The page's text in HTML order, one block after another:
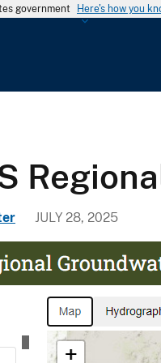
government Here's how you
JULY 28, 2025